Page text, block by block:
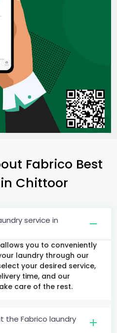
Fabrico Best
in Chittoor
service in
you to conveniently
laundry through our
your desired service,
time, and our
care of the rest.
the Fabrico laundry